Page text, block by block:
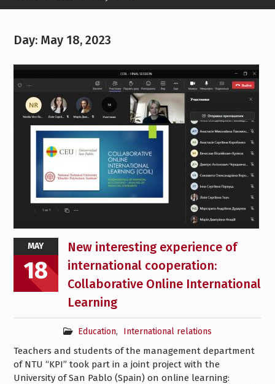
Day: May 18, 2023
MAY
18
New interesting experience of
international cooperation:
Collaborative Online International
Learning
Education, International relations
Teachers and students of the management department
of NTU “KPI” took part in a joint project with the
University of San Pablo (Spain) on online learning: